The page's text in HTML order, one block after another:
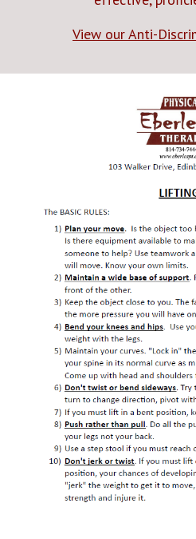
View our Anti-